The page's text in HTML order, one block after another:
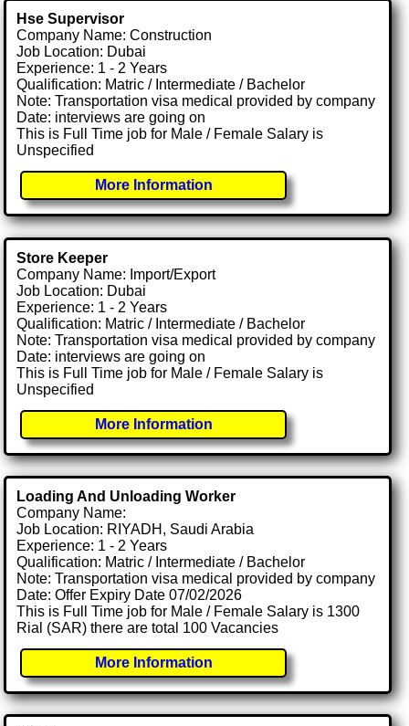
Hse Supervisor
Company Name: Construction
Job Location: Dubai
Experience: 1 - 2 Years
Qualification: Matric / Intermediate / Bachelor
Note: Transportation visa medical provided by company
Date: interviews are going on
This is Full Time job for Male / Female Salary is
Unspecified
More Information
Store Keeper
Company Name: Import/Export
Job Location: Dubai
Experience: 1 - 2 Years
Qualification: Matric / Intermediate / Bachelor
Note: Transportation visa medical provided by company
Date: interviews are going on
This is Full Time job for Male / Female Salary is
Unspecified
More Information
Loading And Unloading Worker
Company Name:
Job Location: RIYADH, Saudi Arabia
Experience: 1 - 2 Years
Qualification: Matric / Intermediate / Bachelor
Note: Transportation visa medical provided by company
Date: Offer Expiry Date 07/02/2026
This is Full Time job for Male / Female Salary is 1300
Rial (SAR) there are total 100 Vacancies
More Information